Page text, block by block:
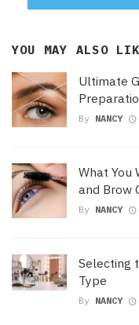
YOU MAY ALSO
Ultimate
By NANCY
What You
and Brow
By NANCY
Selecting
Type
By NANCY